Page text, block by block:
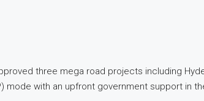
three mega road projects including
with an upfront government support in